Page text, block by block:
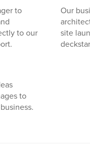
to
to our
Our
site
to